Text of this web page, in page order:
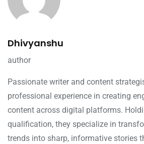
Dhivyanshu
author
Passionate writer and content
professional experience in creating
content across digital platforms.
qualification, they specialize in
trends into sharp, informative stories